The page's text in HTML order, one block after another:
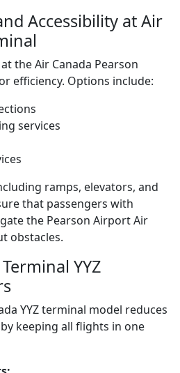
Accessibility at Air
the Air Canada Pearson
efficiency. Options include:
services
ramps, elevators, and
that passengers with
the Pearson Airport Air
obstacles.
YYZ
YYZ terminal model reduces
keeping all flights in one